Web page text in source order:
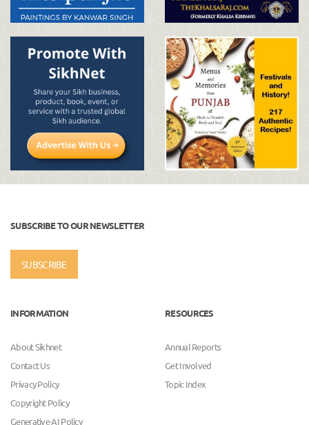
SUBSCRIBE TO OUR NEWSLETTER
SUBSCRIBE
INFORMATION
About Sikhnet
Contact Us
Privacy Policy
Copyright Policy
Generative AI Policy
RESOURCES
Annual Reports
Get Involved
Topic Index